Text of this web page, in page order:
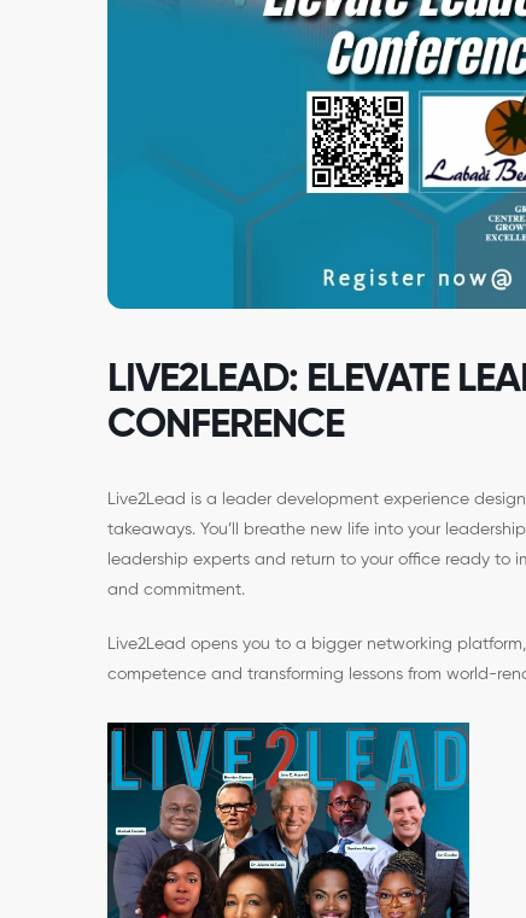
LIVE2LEAD: ELEVATE
CONFERENCE
Live2Lead is a leader development experience
takeaways. You’ll breathe new life into your
leadership experts and return to your office ready
and commitment.
Live2Lead opens you to a bigger networking
competence and transforming lessons from world-